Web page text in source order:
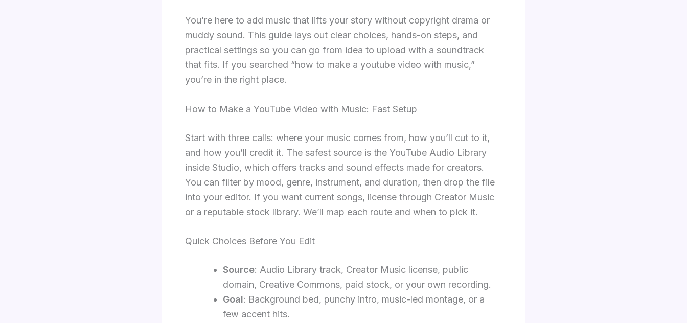
You’re here to add music that lifts your story without copyright drama or
muddy sound. This guide lays out clear choices, hands-on steps, and
practical settings so you can go from idea to upload with a soundtrack
that fits. If you searched “how to make a youtube video with music,”
you’re in the right place.
How to Make a YouTube Video with Music: Fast Setup
Start with three calls: where your music comes from, how you’ll cut to it,
and how you’ll credit it. The safest source is the YouTube Audio Library
inside Studio, which offers tracks and sound effects made for creators.
You can filter by mood, genre, instrument, and duration, then drop the file
into your editor. If you want current songs, license through Creator Music
or a reputable stock library. We’ll map each route and when to pick it.
Quick Choices Before You Edit
Source: Audio Library track, Creator Music license, public
domain, Creative Commons, paid stock, or your own recording.
Goal: Background bed, punchy intro, music-led montage, or a
few accent hits.